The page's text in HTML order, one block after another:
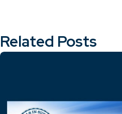
Related Posts